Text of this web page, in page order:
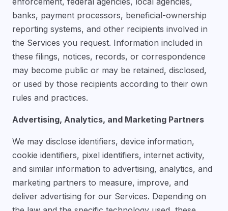
banks, payment processors, beneficial-ownership
reporting systems, and other recipients involved in
the Services you request. Information included in
these filings, notices, records, or correspondence
may become public or may be retained, disclosed,
or used by those recipients according to their own
rules and practices.
Advertising, Analytics, and Marketing Partners
We may disclose identifiers, device information,
cookie identifiers, pixel identifiers, internet activity,
and similar information to advertising, analytics, and
marketing partners to measure, improve, and
deliver advertising for our Services. Depending on